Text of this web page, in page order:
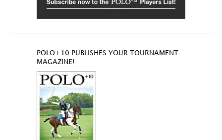
POLO+10 PUBLISHES YOUR TOURNAMENT
MAGAZINE!